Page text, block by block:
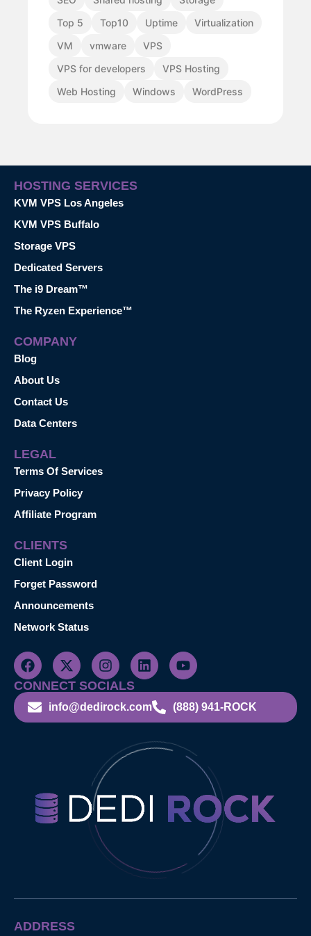
Top 5
Top10 Uptime
Virtualization
VM
vmware
VPS
VPS for developers
VPS Hosting
Web Hosting
Windows WordPress
HOSTING SERVICES
KVM VPS Los Angeles
KVM VPS Buffalo
Storage VPS
Dedicated Servers
The i9 Dream™
The Ryzen Experience™
COMPANY
Blog
About Us
Contact Us
Data Centers
LEGAL
Terms Of Services
Privacy Policy
Affiliate Program
CLIENTS
Client Login
Forget Password
Announcements
Network Status
CONNECT SOCIALS
info@dedirock.com (888) 941-ROCK
ADDRESS